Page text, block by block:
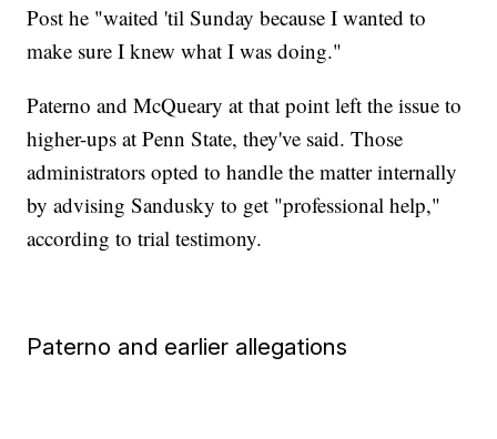
Post he "waited 'til Sunday because I wanted to
make sure I knew what I was doing."
Paterno and McQueary at that point left the issue to
higher-ups at Penn State, they've said. Those
administrators opted to handle the matter internally
by advising Sandusky to get "professional help,"
according to trial testimony.
Paterno and earlier allegations